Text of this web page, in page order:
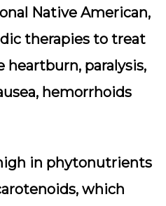
Native American,
therapies to treat
heartburn, paralysis,
hemorrhoids
in phytonutrients
which